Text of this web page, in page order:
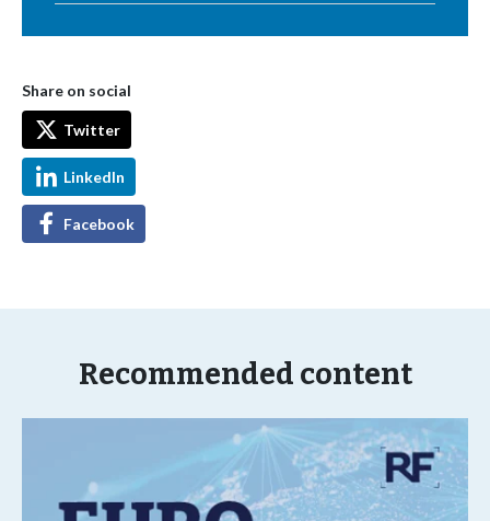
Share on social
Twitter
LinkedIn
Facebook
Recommended content